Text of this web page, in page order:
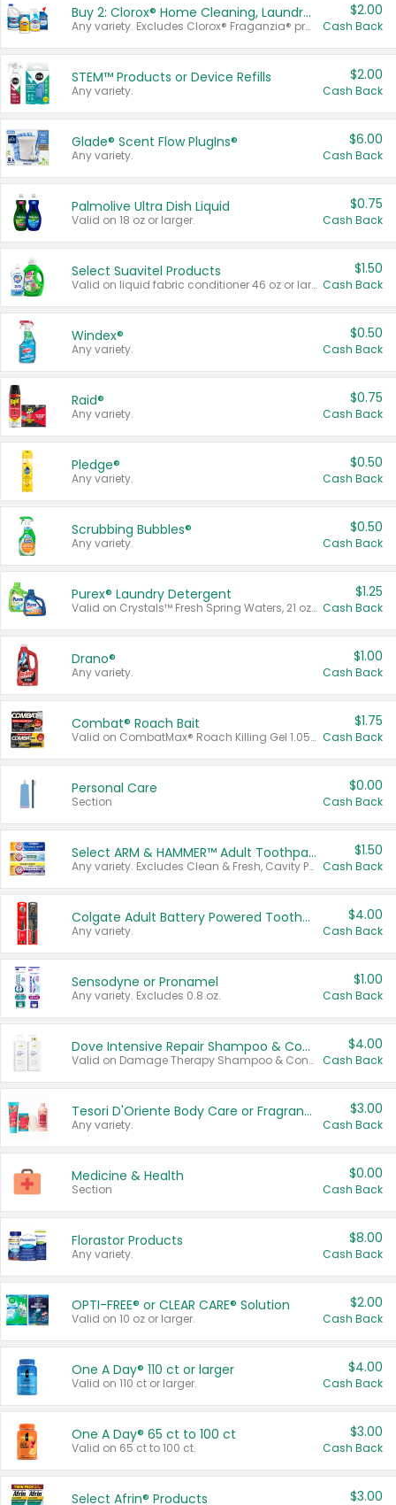
Buy 2: Clorox® Home Cleaning, Laundry, Pine-Sol®, Liquid-Plumr, or Formula 409 Products
Any variety. Excludes Clorox® Fraganzia® products, trial and travel sizes, tools, & textiles. Items must appear on the same receipt.
$2.00
Cash Back
STEM™ Products or Device Refills
Any variety.
$2.00
Cash Back
Glade® Scent Flow PlugIns®
Any variety.
$6.00
Cash Back
Palmolive Ultra Dish Liquid
Valid on 18 oz or larger.
$0.75
Cash Back
Select Suavitel Products
Valid on liquid fabric conditioner 46 oz or larger, or Refresher fabric rinse 25.5 oz.
$1.50
Cash Back
Windex®
Any variety.
$0.50
Cash Back
Raid®
Any variety.
$0.75
Cash Back
Pledge®
Any variety.
$0.50
Cash Back
Scrubbing Bubbles®
Any variety.
$0.50
Cash Back
Purex® Laundry Detergent
Valid on Crystals™ Fresh Spring Waters, 21 oz and Liquid Laundry Detergent, Mountain Breeze 33 Loads 50 oz, Mountain Breeze 95 oz, Natural Linen 83 Loads 150 oz, Oxi 43.5 oz, Oxi 128 oz and Ultra Liquid Laundry Detergent, Advanced Oxi with Odor Fighter 6 × 40 oz, Fresh Mountain Breeze, 2 × 170 oz, Mountain Breeze 6 × 40 oz.
$1.25
Cash Back
Drano®
Any variety.
$1.00
Cash Back
Combat® Roach Bait
Valid on CombatMax® Roach Killing Gel 1.05 oz or Combat® Small and Large Roach Baits 12 ct.
$1.75
Cash Back
Personal Care
Section
$0.00
Cash Back
Select ARM & HAMMER™ Adult Toothpastes
Any variety. Excludes Clean & Fresh, Cavity Protection, and trial and travel sizes.
$1.50
Cash Back
Colgate Adult Battery Powered Toothbrushes
Any variety.
$4.00
Cash Back
Sensodyne or Pronamel
Any variety. Excludes 0.8 oz.
$1.00
Cash Back
Dove Intensive Repair Shampoo & Conditioner Set
Valid on Damage Therapy Shampoo & Conditioner Set 33.8 oz bottles.
$4.00
Cash Back
Tesori D'Oriente Body Care or Fragrance
Any variety.
$3.00
Cash Back
Medicine & Health
Section
$0.00
Cash Back
Florastor Products
Any variety.
$8.00
Cash Back
OPTI-FREE® or CLEAR CARE® Solution
Valid on 10 oz or larger.
$2.00
Cash Back
One A Day® 110 ct or larger
Valid on 110 ct or larger.
$4.00
Cash Back
One A Day® 65 ct to 100 ct
Valid on 65 ct to 100 ct.
$3.00
Cash Back
Select Afrin® Products $3.00